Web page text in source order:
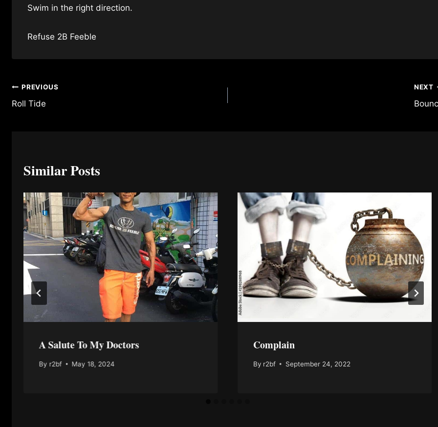
Swim in the right direction.
Refuse 2B Feeble
Post
navigation
PREVIOUS
Roll Tide
NEXT
Similar Posts
A Salute To My Doctors
By r2bf May 18, 2024
Complain
By r2bf September 24, 2022